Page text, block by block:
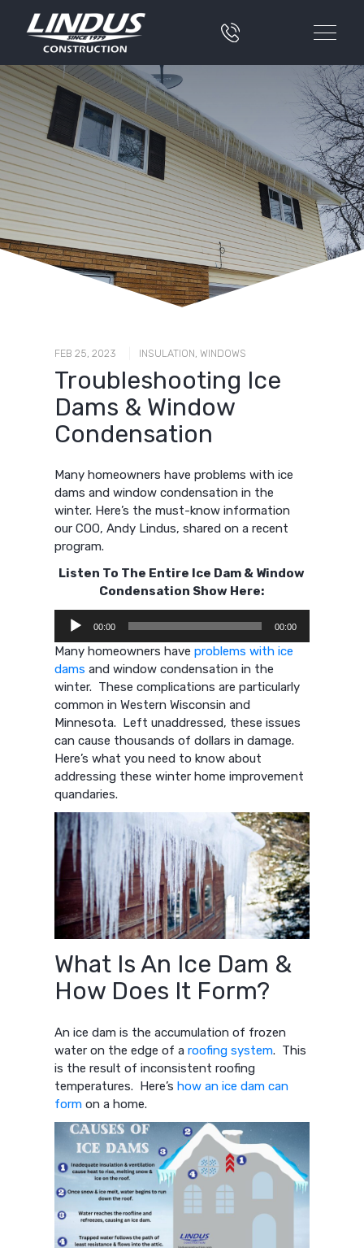
FEB 25, 2023 INSULATION ,WINDOWS
Troubleshooting Ice
Dams & Window
Condensation
Many homeownershave problems with ice
dams and window condensation in the
winter. Here’s the must-know information
our COO, Andy Lindus, shared on a recent
program.
Listen To The Entire Ice Dam & Window
Condensation Show Here:
Audio
Player
00:00 00:00
Many homeowners haveproblems with ice
dams and window condensation in the
winter. These complications are particularly
common in Western Wisconsin and
Minnesota. Left unaddressed, these issues
can cause thousands of dollars in damage.
Here’s what you need to know about
addressing these winter home improvement
quandaries.
What Is An Ice Dam &
How Does It Form?
An ice dam is the accumulation of frozen
water on the edge of aroofing system. This
is the result of inconsistent roofing
temperatures. Here’show an ice dam can
form on a home.